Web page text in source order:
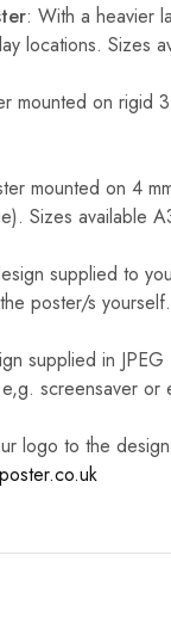
: With a heavier
locations. Sizes
mounted on rigid
mounted on 4
Sizes available
supplied to
poster/s yourself.
supplied in
screensaver or
logo to the